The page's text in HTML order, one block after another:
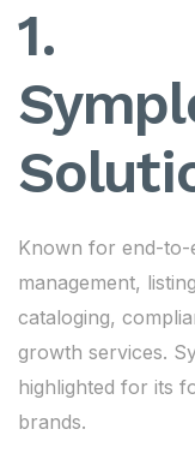
1.
Known for end-
management,
cataloging,
growth services.
highlighted for its
brands.